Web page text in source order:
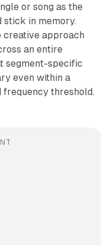
or song as the
stick in memory.
creative approach
an entire
segment-specific
even within a
threshold.